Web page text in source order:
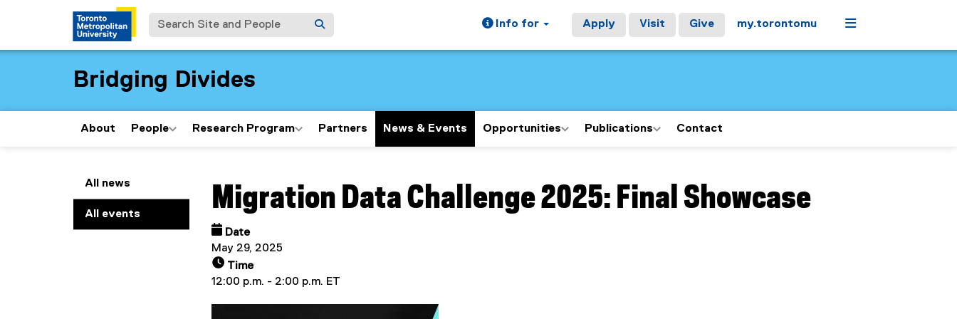
Search Site and People Info for Apply Visit Give my.torontomu Menu
Bridging Divides
About People Research Program Partners News & Events Opportunities Publications Contact
All news
All events Migration Data Challenge 2025: Final Showcase
Date
May 29, 2025
Time
12:00 p.m. - 2:00 p.m. ET